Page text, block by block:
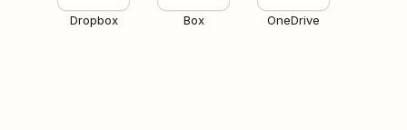
Dropbox Box OneDrive